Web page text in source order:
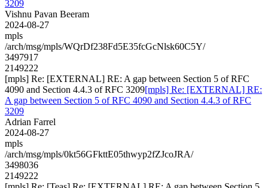
3209
Vishnu Pavan Beeram
2024-08-27
mpls
/arch/msg/mpls/WQrDf238Fd5E35fcGcNlsk60C5Y/
3497917
2149222
[mpls] Re: [EXTERNAL] RE: A gap between Section 5 of RFC
4090 and Section 4.4.3 of RFC 3209[mpls] Re: [EXTERNAL] RE:
A gap between Section 5 of RFC 4090 and Section 4.4.3 of RFC
3209
Adrian Farrel
2024-08-27
mpls
/arch/msg/mpls/0kt56GFkttE05thwyp2fZJcoJRA/
3498036
2149222